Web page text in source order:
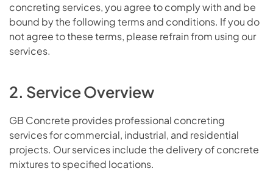
concreting services, you agree to comply with and be
bound by the following terms and conditions. If you do
not agree to these terms, please refrain from using our
services.
2. Service Overview
GB Concrete provides professional concreting
services for commercial, industrial, and residential
projects. Our services include the delivery of concrete
mixtures to specified locations.